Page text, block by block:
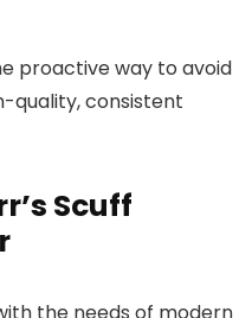
proactive way to avoid
quality, consistent
Scuff